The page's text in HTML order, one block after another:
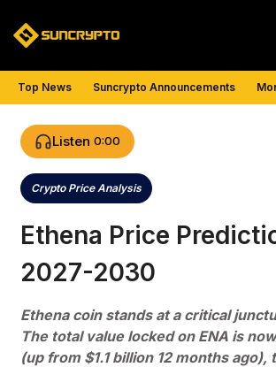
content
Top News Suncrypto Announcements
Listen 0:00
Categories
Crypto Price Analysis
Ethena Price
2027-2030
Ethena coin stands at a critical
The total value locked on ENA is
(up from $1.1 billion 12 months